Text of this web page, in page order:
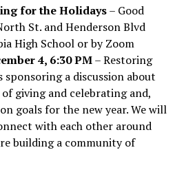
for the Holidays– Good
St. and Henderson Blvd
High School or by Zoom
4, 6:30 PM– Restoring
a discussion about
giving and celebrating and,
goals for the new year. We will
with each other around
building a community of